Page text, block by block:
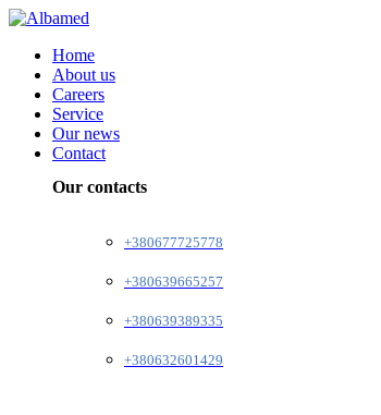
Home
About us
Careers
Service
Our news
Contact
Our contacts
+380677725778
+380639665257
+380639389335
+380632601429